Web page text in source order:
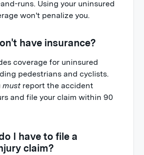
runs. Using your uninsured
won't penalize you.
have insurance?
coverage for uninsured
pedestrians and cyclists.
must report the accident
and file your claim within 90
I have to file a
claim?